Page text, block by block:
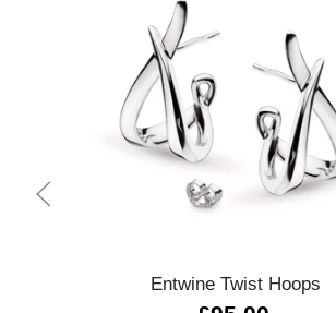
Entwine Twist Hoops